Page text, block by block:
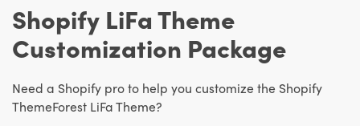
Shopify LiFa Theme
Customization Package
Need a Shopify pro to help you customize the Shopify
ThemeForest LiFa Theme?